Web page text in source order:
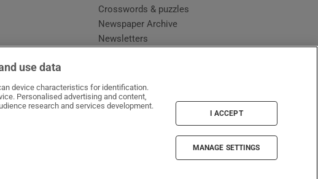
Crosswords & puzzles
Newspaper Archive
Newsletters
use data
device characteristics for identification.
Personalised advertising and content,
research and services development.
I ACCEPT
MANAGE SETTINGS